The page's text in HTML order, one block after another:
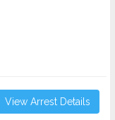
View Arrest Details